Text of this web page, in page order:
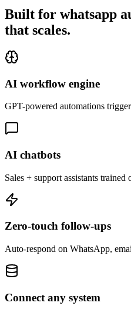
Built for whatsapp
that scales.
AI workflow engine
GPT-powered automations
AI chatbots
Sales + support assistants
Zero-touch follow-ups
Auto-respond on WhatsApp,
Connect any system